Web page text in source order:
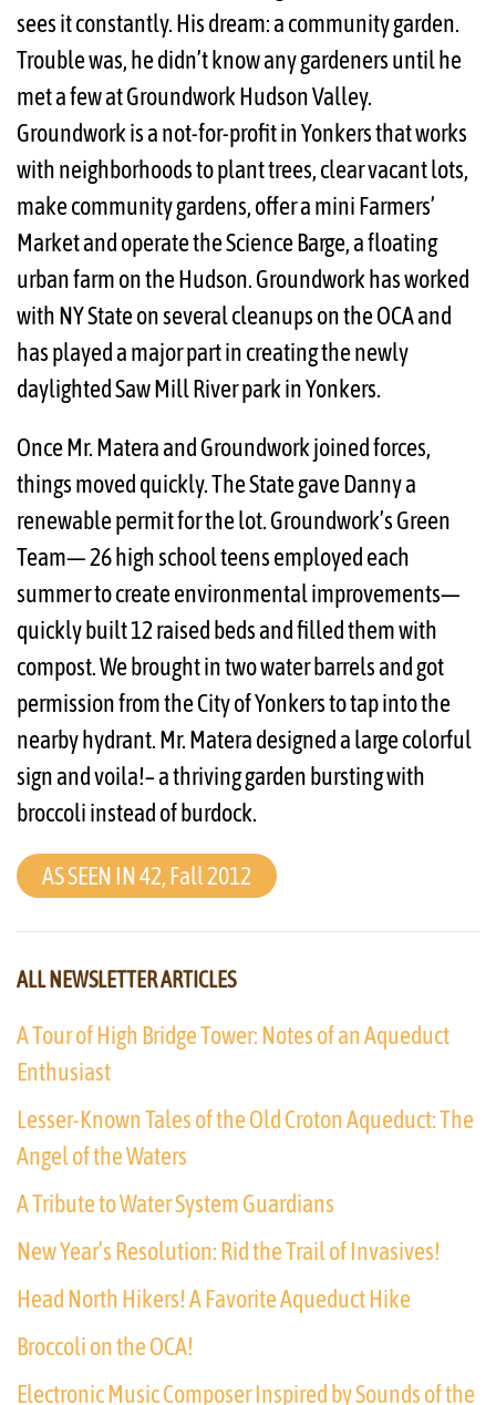
sees it constantly. His dream: a community garden.
Trouble was, he didn’t know any gardeners until he
met a few at Groundwork Hudson Valley.
Groundwork is a not-for-profit in Yonkers that works
with neighborhoods to plant trees, clear vacant lots,
make community gardens, offer a mini Farmers’
Market and operate the Science Barge, a floating
urban farm on the Hudson. Groundwork has worked
with NY State on several cleanups on the OCA and
has played a major part in creating the newly
daylighted Saw Mill River park in Yonkers.
Once Mr. Matera and Groundwork joined forces,
things moved quickly. The State gave Danny a
renewable permit for the lot. Groundwork’s Green
Team— 26 high school teens employed each
summer to create environmental improvements—
quickly built 12 raised beds and filled them with
compost. We brought in two water barrels and got
permission from the City of Yonkers to tap into the
nearby hydrant. Mr. Matera designed a large colorful
sign and voila!– a thriving garden bursting with
broccoli instead of burdock.
AS SEEN IN 42, Fall 2012
ALL NEWSLETTER ARTICLES
A Tour of High Bridge Tower: Notes of an Aqueduct
Enthusiast
Lesser-Known Tales of the Old Croton Aqueduct: The
Angel of the Waters
A Tribute to Water System Guardians
New Year’s Resolution: Rid the Trail of Invasives!
Head North Hikers! A Favorite Aqueduct Hike
Broccoli on the OCA!
Electronic Music Composer Inspired by Sounds of the